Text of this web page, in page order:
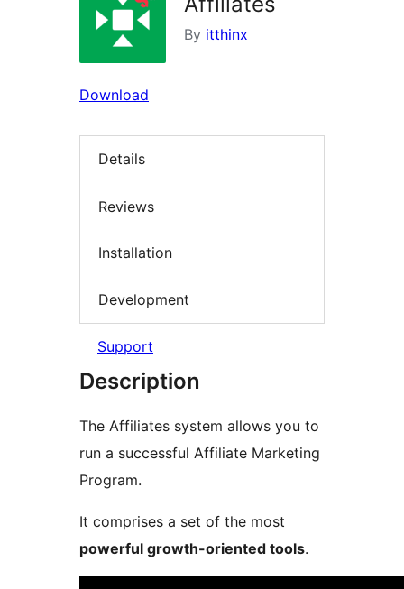
By itthinx
Download
Details
Reviews
Installation
Development
Support
Description
The Affiliates system allows you to
run a successful Affiliate Marketing
Program.
It comprises a set of the most
powerful growth-oriented tools.